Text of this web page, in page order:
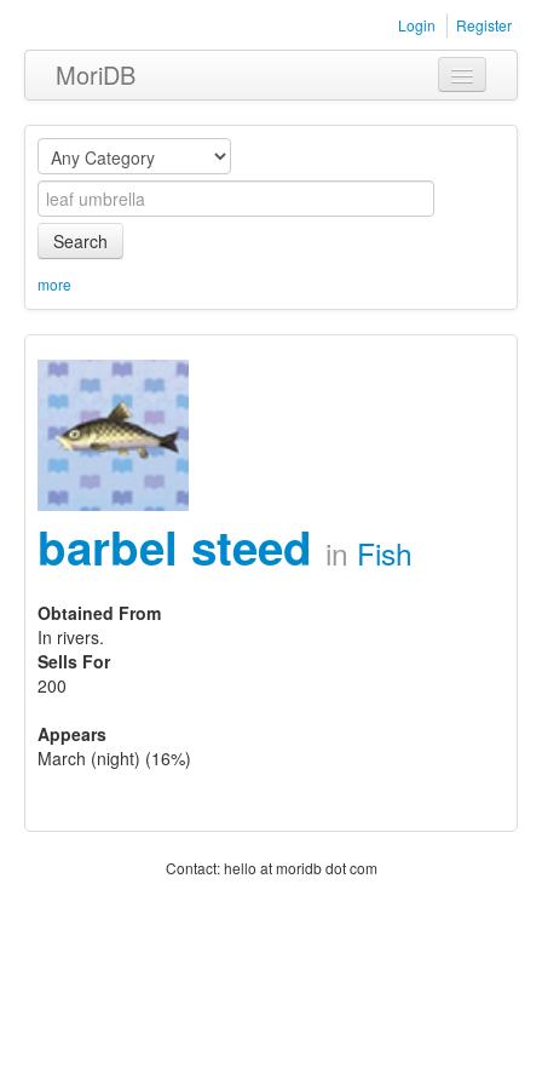
Login Register
MoriDB
Clothing
Furniture
Museum
Equipment
Sets
Search
more
barbel steed in Fish
Obtained From
In rivers.
Sells For
200
Appears
March (night) (16%)
Contact: hello at moridb dot com